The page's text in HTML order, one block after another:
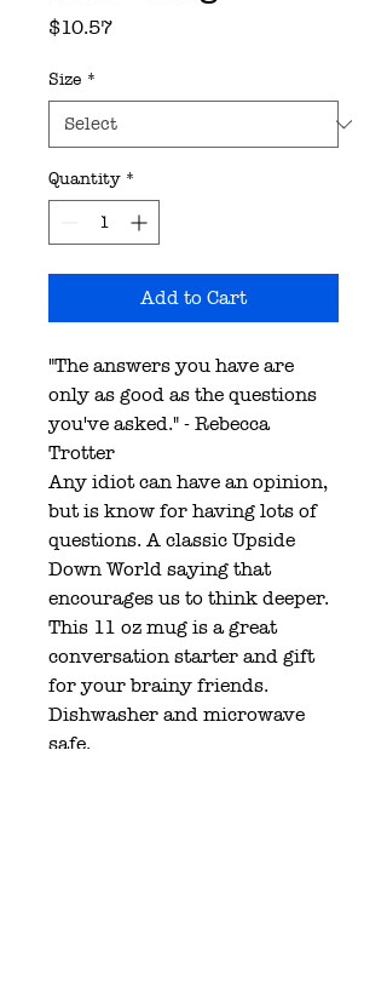
$10.57Price
Size *
Quantity *
Add to Cart
"The answers you have are
only as good as the questions
you've asked." - Rebecca
Trotter
Any idiot can have an opinion,
but is know for having lots of
questions. A classic Upside
Down World saying that
encourages us to think deeper.
This 11 oz mug is a great
conversation starter and gift
for your brainy friends.
Dishwasher and microwave
safe.